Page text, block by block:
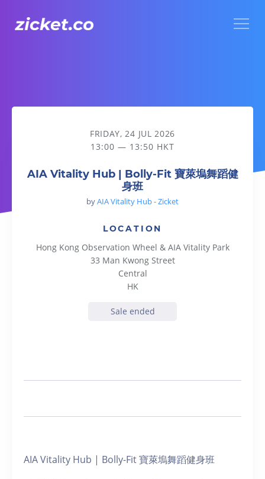
AIA Vitality Hub | Bolly-Fit 寶萊塢舞蹈健身班
FRIDAY, 24 JUL 2026
13:00 — 13:50 HKT
AIA Vitality Hub | Bolly-Fit 寶萊塢舞蹈健
身班
byAIA Vitality Hub - Zicket
LOCATION
Hong Kong Observation Wheel & AIA Vitality Park
33 Man Kwong Street
Central
HK
Sale ended
AIA Vitality Hub | Bolly-Fit 寶萊塢舞蹈健身班